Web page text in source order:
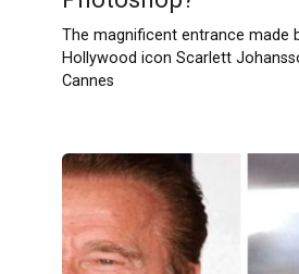
The magnificent entrance made
Hollywood icon Scarlett
Cannes